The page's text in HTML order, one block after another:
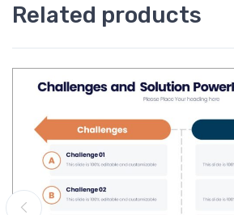
Related products